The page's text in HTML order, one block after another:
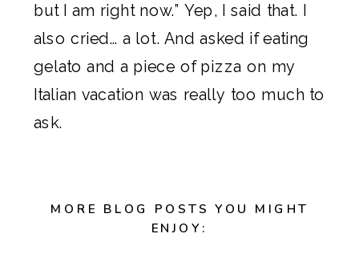
but I am right now.” Yep, I said that. I
also cried… a lot. And asked if eating
gelato and a piece of pizza on my
Italian vacation was really too much to
ask.
MORE BLOG POSTS YOU MIGHT
ENJOY: